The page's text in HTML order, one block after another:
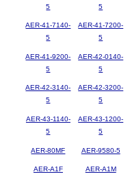
5
5
AER-41-7140-
5
AER-41-7200-
5
AER-41-9200-
5
AER-42-0140-
5
AER-42-3140-
5
AER-42-3200-
5
AER-43-1140-
5
AER-43-1200-
5
AER-80MF AER-9580-5
AER-A1F AER-A1M